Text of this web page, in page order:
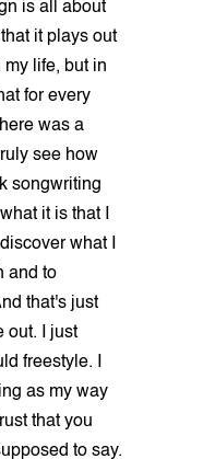
is all about
it plays out
my life, but in
for every
was a
see how
songwriting
it is that I
what I
and to
that's just
out. I just
freestyle. I
as my way
that you
to say.